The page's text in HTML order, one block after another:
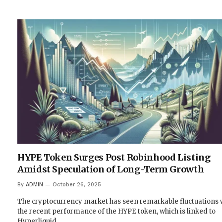
HYPE Token Surges Post Robinhood Listing
Amidst Speculation of Long-Term Growth
By ADMIN October 26, 2025
The cryptocurrency market has seen remarkable fluctuations
the recent performance of the HYPE token, which is linked to